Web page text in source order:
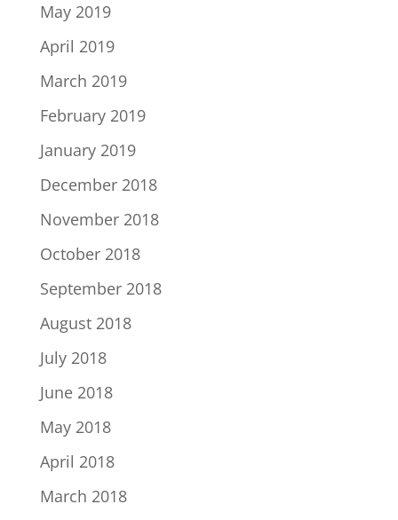
May 2019
April 2019
March 2019
February 2019
January 2019
December 2018
November 2018
October 2018
September 2018
August 2018
July 2018
June 2018
May 2018
April 2018
March 2018